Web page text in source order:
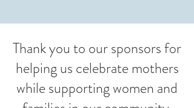
Thank you to our sponsors for
helping us celebrate mothers
while supporting women and